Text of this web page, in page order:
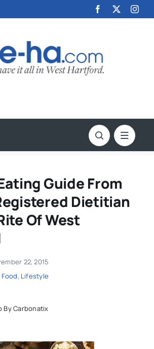
Guide From
Dietitian
Of West
22, 2015
Food, Lifestyle
By Carbonatix